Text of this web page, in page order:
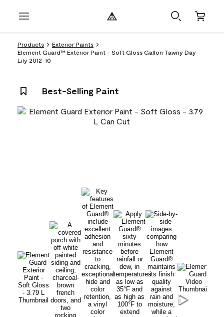
Products
Exterior Paints
Element Guard™ Exterior Paint - Soft Gloss Gallon Tawny Day
Lily 2012-10
Best-Selling Paint